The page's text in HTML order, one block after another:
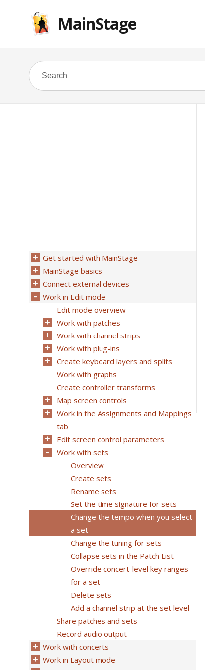
MainStage
Get started with MainStage
MainStage basics
Connect external devices
Work in Edit mode
Edit mode overview
Work with patches
Work with channel strips
Work with plug-ins
Create keyboard layers and splits
Work with graphs
Create controller transforms
Map screen controls
Work in the Assignments and Mappings
tab
Edit screen control parameters
Work with sets
Overview
Create sets
Rename sets
Set the time signature for sets
Change the tempo when you select
a set
Change the tuning for sets
Collapse sets in the Patch List
Override concert-level key ranges
for a set
Delete sets
Add a channel strip at the set level
Share patches and sets
Record audio output
Work with concerts
Work in Layout mode